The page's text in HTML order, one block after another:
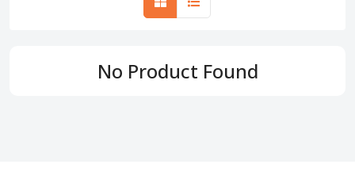
No Product Found